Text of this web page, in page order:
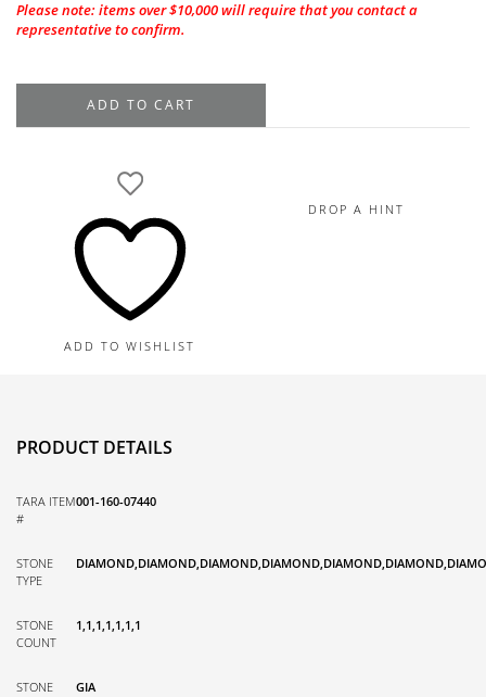
Please note: items over $10,000 will require that you contact a
representative to confirm.
White
Necklace
1.47TDW,
ADD TO CART
ADD TO WISHLIST
DROP A HINT
PRODUCT DETAILS
TARA ITEM
#
001-160-07440
STONE
TYPE
STONE
COUNT
1,1,1,1,1,1,1
STONE
GIA